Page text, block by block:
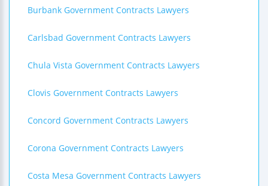
Burbank Government Contracts Lawyers
Carlsbad Government Contracts Lawyers
Chula Vista Government Contracts Lawyers
Clovis Government Contracts Lawyers
Concord Government Contracts Lawyers
Corona Government Contracts Lawyers
Costa Mesa Government Contracts Lawyers